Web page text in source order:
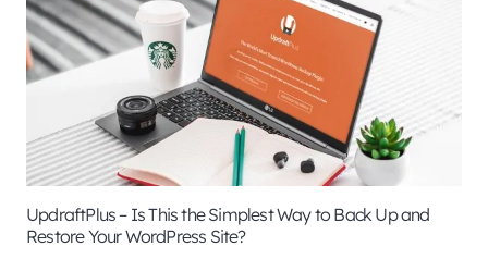
UpdraftPlus – Is This the Simplest Way to Back Up and
Restore Your WordPress Site?